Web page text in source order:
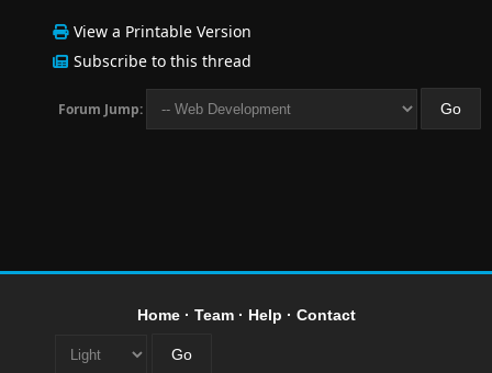
View a Printable Version
Subscribe to this thread
Forum Jump:
Home· Team· Help · Contact